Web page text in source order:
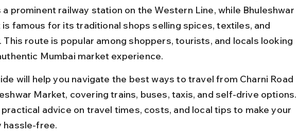
a prominent railway station on the Western Line, while Bhuleshwar
is famous for its traditional shops selling spices, textiles, and
This route is popular among shoppers, tourists, and locals looking
Mumbai market experience.
will help you navigate the best ways to travel from Charni Road
Market, covering trains, buses, taxis, and self-drive options.
practical advice on travel times, costs, and local tips to make your
hassle-free.